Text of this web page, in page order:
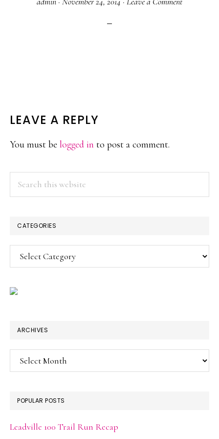
READER
INTERACTIONS
LEAVE A REPLY
You must be logged in to post a comment.
PRIMARY
SIDEBAR
CATEGORIES
Categories
ARCHIVES
Archives
POPULAR POSTS
Leadville 100 Trail Run Recap